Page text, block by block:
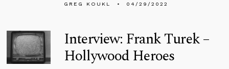
GREG KOUKL 04/29/2022
Interview: Frank Turek –
Hollywood Heroes